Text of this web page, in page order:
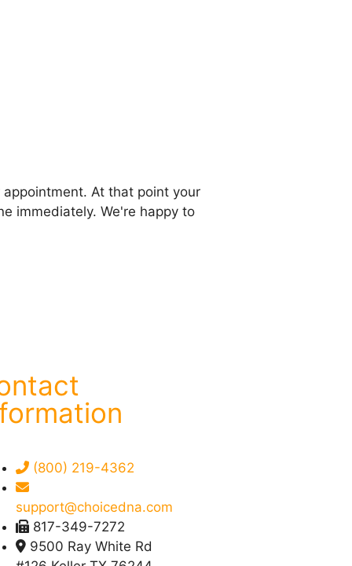
At that point your
immediately. We're happy to
(800) 219-4362
support@choicedna.com
817-349-7272
9500 Ray White Rd